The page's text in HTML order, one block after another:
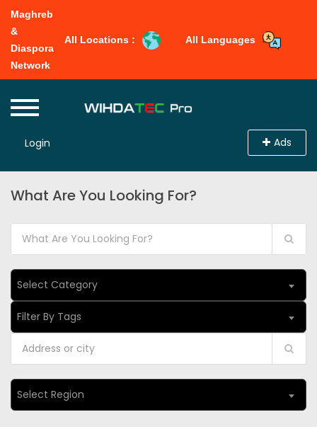
Maghreb
&
Diaspora
Network
All Locations : All Languages
Login Ads
What Are You Looking For?
Select Category
Filter By Tags
Select Region